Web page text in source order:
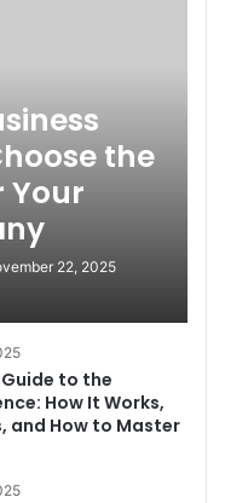
the
Your
22, 2025
to the
How It Works,
and How to Master